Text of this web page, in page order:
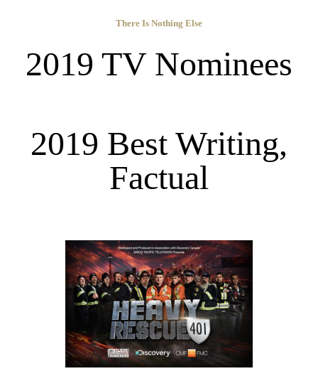
There Is Nothing Else
2019 TV Nominees
2019 Best Writing,
Factual